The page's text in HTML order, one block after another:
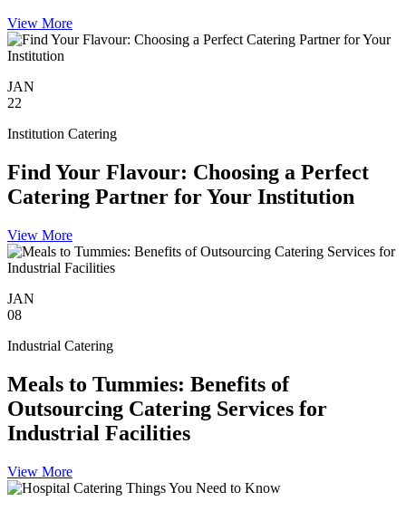
View More
JAN
22
Institution Catering
Find Your Flavour: Choosing a Perfect
Catering Partner for Your Institution
View More
JAN
08
Industrial Catering
Meals to Tummies: Benefits of
Outsourcing Catering Services for
Industrial Facilities
View More